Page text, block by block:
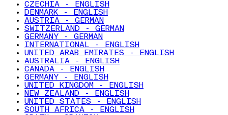
CZECHIA - ENGLISH
DENMARK - ENGLISH
AUSTRIA - GERMAN
SWITZERLAND - GERMAN
GERMANY - GERMAN
INTERNATIONAL - ENGLISH
UNITED ARAB EMIRATES - ENGLISH
AUSTRALIA - ENGLISH
CANADA - ENGLISH
GERMANY - ENGLISH
UNITED KINGDOM - ENGLISH
NEW ZEALAND - ENGLISH
UNITED STATES - ENGLISH
SOUTH AFRICA - ENGLISH